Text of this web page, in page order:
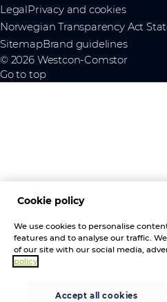
LegalPrivacy and cookies
Norwegian Transparency Act
SitemapBrand guidelines
© 2026 Westcon-Comstor
Go to top
Cookie policy
We use cookies to personalise
features and to analyse our traffic.
of our site with our social media,
policy
Accept all cookies